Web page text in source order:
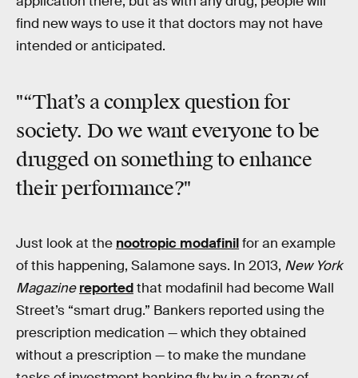
find new ways to use it that doctors may not have
intended or anticipated.
"“That’s a complex question for
society. Do we want everyone to be
drugged on something to enhance
their performance?"
Just look at the nootropic modafinilfor an example
of this happening, Salamone says. In 2013, New York
Magazine reportedthat modafinil had become Wall
Street’s “smart drug.” Bankers reported using the
prescription medication — which they obtained
without a prescription — to make the mundane